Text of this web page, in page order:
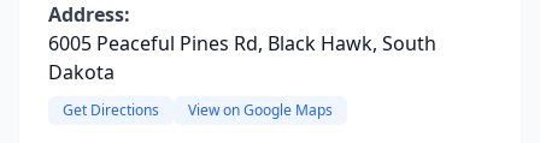
Address:
6005 Peaceful Pines Rd, Black Hawk, South
Dakota
Get Directions View on Google Maps